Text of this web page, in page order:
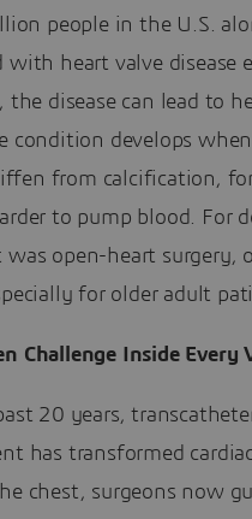
people in the U.S.
with heart valve disease
the disease can lead to
condition develops
from calcification,
to pump blood. For
open-heart surgery,
for older adult
Challenge Inside Every
20 years,
has transformed
chest, surgeons now